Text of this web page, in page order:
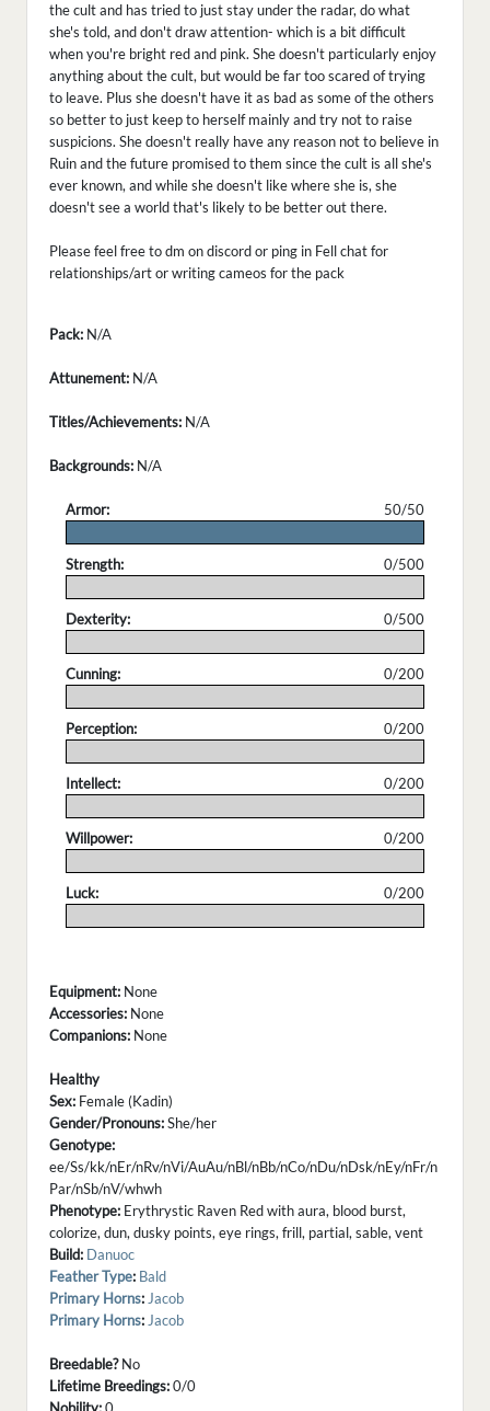
the cult and has tried to just stay under the radar, do what
she's told, and don't draw attention- which is a bit difficult
when you're bright red and pink. She doesn't particularly enjoy
anything about the cult, but would be far too scared of trying
to leave. Plus she doesn't have it as bad as some of the others
so better to just keep to herself mainly and try not to raise
suspicions. She doesn't really have any reason not to believe in
Ruin and the future promised to them since the cult is all she's
ever known, and while she doesn't like where she is, she
doesn't see a world that's likely to be better out there.
Please feel free to dm on discord or ping in Fell chat for
relationships/art or writing cameos for the pack
Pack: N/A
Attunement: N/A
Titles/Achievements: N/A
Backgrounds: N/A
Armor:
50/50
Strength:
0/500
Dexterity:
0/500
Cunning:
0/200
Perception:
0/200
Intellect:
0/200
Willpower:
0/200
Luck:
0/200
Equipment: None
Accessories: None
Companions: None
Healthy
Sex: Female (Kadin)
Gender/Pronouns:She/her
Genotype:
ee/Ss/kk/nEr/nRv/nVi/AuAu/nBl/nBb/nCo/nDu/nDsk/nEy/nFr/n
Par/nSb/nV/whwh
Phenotype: Erythrystic Raven Red with aura, blood burst,
colorize, dun, dusky points, eye rings, frill, partial, sable, vent
Build: Danuoc
Feather Type: Bald
Primary Horns:Jacob
Primary Horns:Jacob
Breedable?No
Lifetime Breedings:0/0